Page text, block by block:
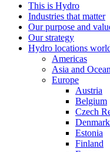
This is Hydro
Industries that matter
Our purpose and
Our strategy
Hydro locations
Americas
Asia and
Europe
Austria
Belgium
Czech
Denmark
Estonia
Finland